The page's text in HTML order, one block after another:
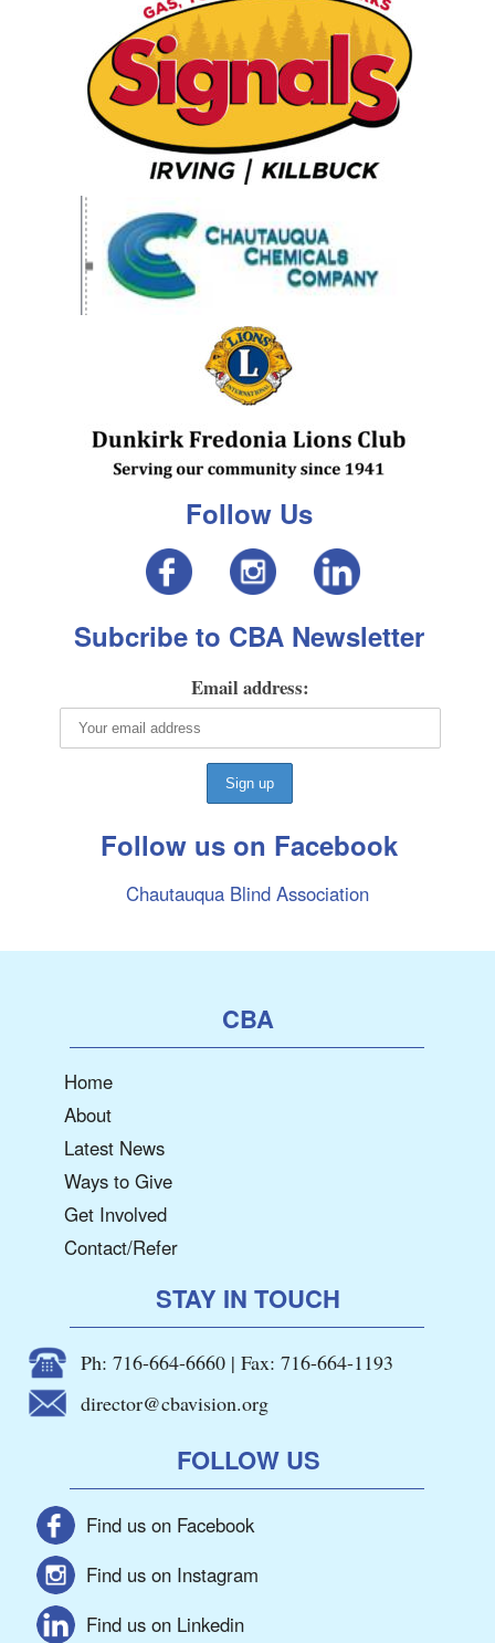
Follow Us
Subcribe to CBA Newsletter
Email address:
Follow us on Facebook
Chautauqua Blind Association
CBA
Home
About
Latest News
Ways to Give
Get Involved
Contact/Refer
STAY IN TOUCH
Ph: 716-664-6660 | Fax: 716-664-1193
director@cbavision.org
FOLLOW US
Find us on Facebook
Find us on Instagram
Find us on Linkedin